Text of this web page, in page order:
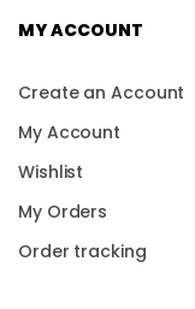
MY ACCOUNT
Create an Account
My Account
Wishlist
My Orders
Order tracking